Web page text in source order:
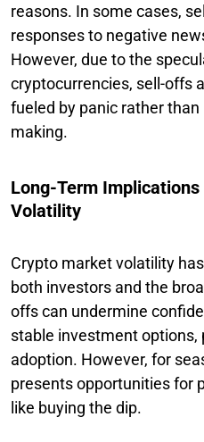
reasons. In some cases,
responses to negative
However, due to the
cryptocurrencies, sell-offs
fueled by panic rather
making.
Long-Term
Volatility
Crypto market volatility
both investors and the
offs can undermine
stable investment
adoption. However, for
presents opportunities for
like buying the dip.